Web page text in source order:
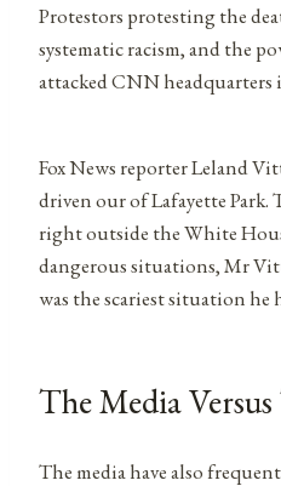
Protestors protesting the
systematic racism, and the
attacked CNN
Fox News reporter Leland
driven our of Lafayette Park.
right outside the White
dangerous situations, Mr
was the scariest situation he
The Media
The media have also